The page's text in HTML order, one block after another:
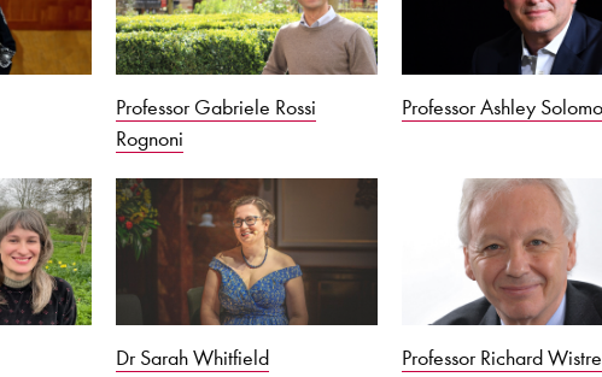
Professor Gabriele Rossi
Rognoni
Professor Ashley
Dr Sarah Whitfield Professor Richard